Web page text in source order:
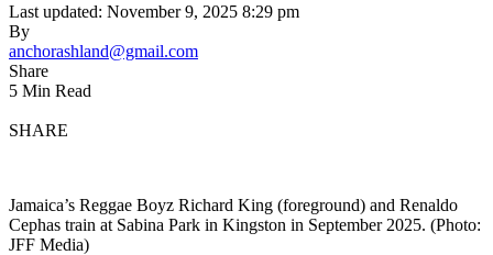
Last updated: November 9, 2025 8:29 pm
By
anchorashland@gmail.com
Share
5 Min Read
SHARE
Jamaica’s Reggae Boyz Richard King (foreground) and Renaldo
Cephas train at Sabina Park in Kingston in September 2025. (Photo:
JFF Media)